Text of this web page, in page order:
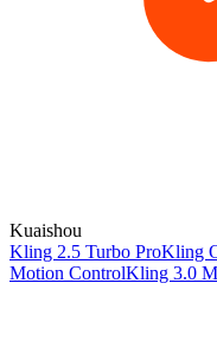
Kuaishou
Kling 2.5 Turbo ProKling
Motion ControlKling 3.0